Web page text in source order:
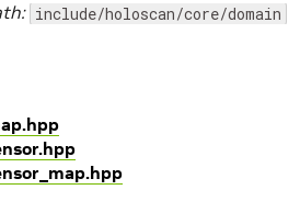
include/holoscan/core/domain